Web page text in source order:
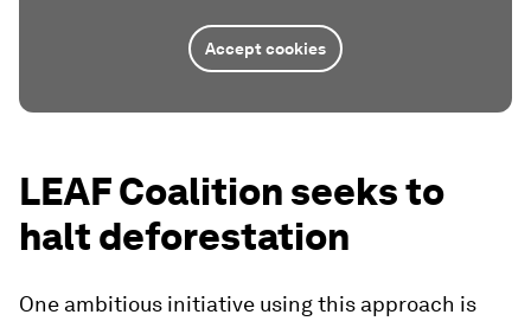
Accept cookies
LEAF Coalition seeks to
halt deforestation
One ambitious initiative using this approach is